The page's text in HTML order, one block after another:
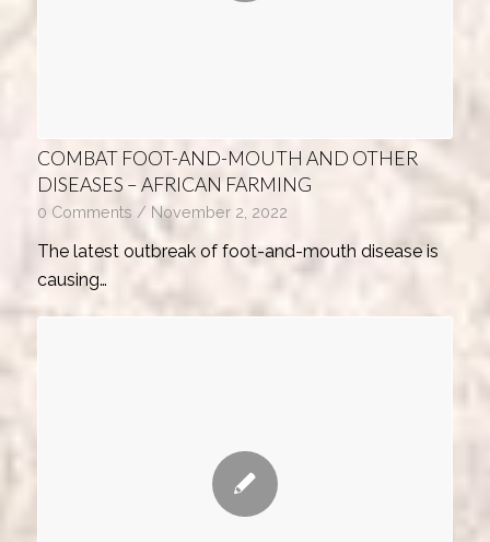
COMBAT FOOT-AND-MOUTH AND OTHER
DISEASES – AFRICAN FARMING
0 Comments / November 2, 2022
The latest outbreak of foot-and-mouth disease is
causing…